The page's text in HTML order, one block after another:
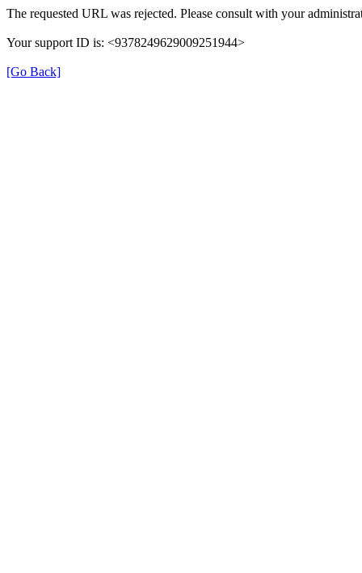
The requested URL was rejected. Please consult with your
Your support ID is: <9378249629009251944>
[Go Back]